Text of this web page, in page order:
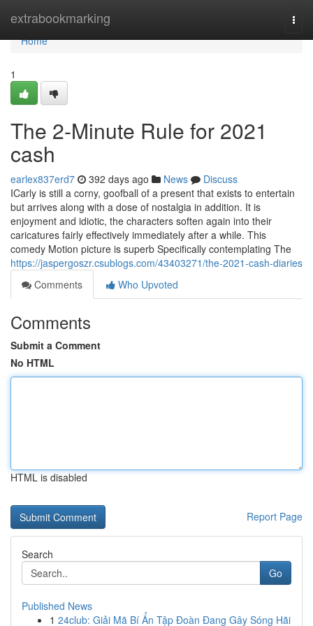
extrabookmarking
Home
Home
1
The 2-Minute Rule for 2021
cash
earlex837erd7 392 days ago News
Discuss
ICarly is still a corny, goofball of a present that exists to entertain
but arrives along with a dose of nostalgia in addition. It is
enjoyment and idiotic, the characters soften again into their
caricatures fairly effectively immediately after a while. This
comedy Motion picture is superb Specifically contemplating The
https://jaspergoszr.csublogs.com/43403271/the-2021-cash-diaries
Comments
Who Upvoted
Comments
Submit a Comment
No HTML
HTML is disabled
Report Page
Search
Go
Published News
1 24club: Giải Mã Bí Ẩn Tập Đoàn Đang Gây Sóng Hãi